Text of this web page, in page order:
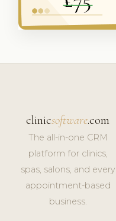
clinicsoftware.com
The all-in-one CRM
platform for clinics,
spas, salons, and every
appointment-based
business.